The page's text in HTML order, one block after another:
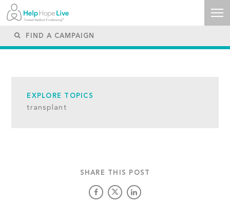
EXPLORE TOPICS
transplant
SHARE THIS POST